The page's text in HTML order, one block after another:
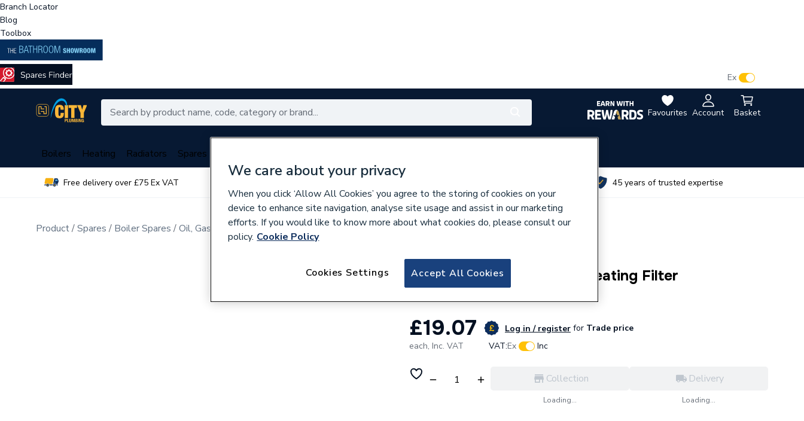
Branch Locator
Blog
Toolbox
Favourites Account Basket
Ex
Boilers Heating Radiators Spares
Free delivery over £75 Ex VAT 45 years of trusted expertise
Product Spares Boiler Spares Oil, Gas Burner Spares & Nozzles Miscellaneous Burner Spares
567860
Saunier Duval S1024400 Heating Filter
£19.07 Log in / register for Trade price
each, Inc. VAT VAT:Ex Inc
Collection
Loading...
Delivery
Loading...
We care about your privacy
When you click ‘Allow All Cookies’ you agree to the storing of cookies on your
device to enhance site navigation, analyse site usage and assist in our marketing
efforts. If you would like to know more about what cookies do, please consult our
policy. Cookie Policy
Accept All Cookies
Cookies Settings